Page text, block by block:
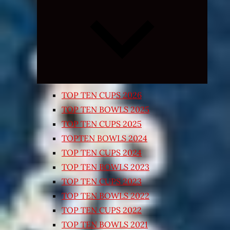
TOP TEN CUPS 2026
TOP TEN BOWLS 2025
TOP TEN CUPS 2025
TOPTEN BOWLS 2024
TOP TEN CUPS 2024
TOP TEN BOWLS 2023
TOP TEN CUPS 2023
TOP TEN BOWLS 2022
TOP TEN CUPS 2022
TOP TEN BOWLS 2021